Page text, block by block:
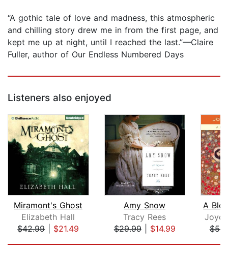
“A gothic tale of love and madness, this atmospheric
and chilling story drew me in from the first page, and
kept me up at night, until I reached the last.”—Claire
Fuller, author of Our Endless Numbered Days
Listeners also enjoyed
Miramont's Ghost
Elizabeth Hall
$42.99| $21.49
Amy Snow
Tracy Rees
$29.99| $14.99